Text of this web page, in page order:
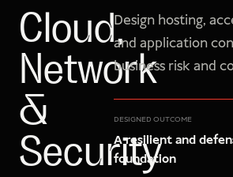
Cloud,
Network
&
Security
Design hosting,
and application
business risk and
DESIGNED OUTCOME
A resilient and
foundation